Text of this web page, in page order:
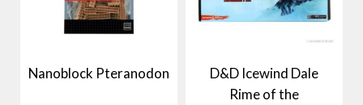
Nanoblock Pteranodon
D&D Icewind Dale
Rime of the